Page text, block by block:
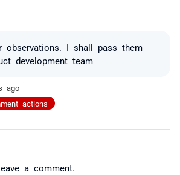
observations. I shall pass them
development team
ago
actions
a comment.